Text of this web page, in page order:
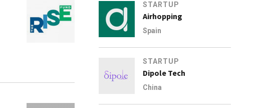
STARTUP
Airhopping
Spain
STARTUP
Dipole Tech
China